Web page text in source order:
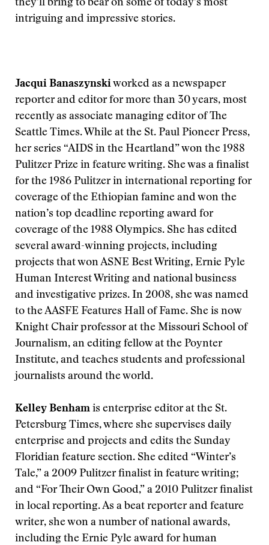
they’ll bring to bear on some of today’s most
intriguing and impressive stories.
Jacqui Banaszynskiworked as a newspaper
reporter and editor for more than 30 years, most
recently as associate managing editor of The
Seattle Times. While at the St. Paul Pioneer Press,
her series “AIDS in the Heartland” won the 1988
Pulitzer Prize in feature writing. She was a finalist
for the 1986 Pulitzer in international reporting for
coverage of the Ethiopian famine and won the
nation’s top deadline reporting award for
coverage of the 1988 Olympics. She has edited
several award-winning projects, including
projects that won ASNE Best Writing, Ernie Pyle
Human Interest Writing and national business
and investigative prizes. In 2008, she was named
to the AASFE Features Hall of Fame. She is now
Knight Chair professor at the Missouri School of
Journalism, an editing fellow at the Poynter
Institute, and teaches students and professional
journalists around the world.
Kelley Benham is enterprise editor at the St.
Petersburg Times, where she supervises daily
enterprise and projects and edits the Sunday
Floridian feature section. She edited “Winter’s
Tale,” a 2009 Pulitzer finalist in feature writing;
and “For Their Own Good,” a 2010 Pulitzer finalist
in local reporting. As a beat reporter and feature
writer, she won a number of national awards,
including the Ernie Pyle award for human